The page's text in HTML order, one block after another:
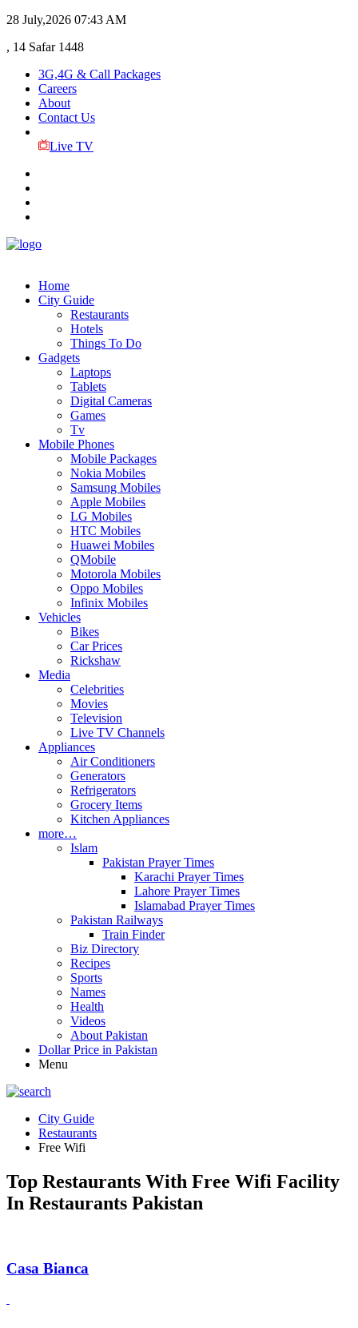
28 July,2026 07:43 AM
, 14 Safar 1448
3G,4G & Call Packages
Careers
About
Contact Us
Live TV
Home
City Guide
Restaurants
Hotels
Things To Do
Gadgets
Laptops
Tablets
Digital Cameras
Games
Tv
Mobile Phones
Mobile Packages
Nokia Mobiles
Samsung Mobiles
Apple Mobiles
LG Mobiles
HTC Mobiles
Huawei Mobiles
QMobile
Motorola Mobiles
Oppo Mobiles
Infinix Mobiles
Vehicles
Bikes
Car Prices
Rickshaw
Media
Celebrities
Movies
Television
Live TV Channels
Appliances
Air Conditioners
Generators
Refrigerators
Grocery Items
Kitchen Appliances
more…
Islam
Pakistan Prayer Times
Karachi Prayer Times
Lahore Prayer Times
Islamabad Prayer Times
Pakistan Railways
Train Finder
Biz Directory
Recipes
Sports
Names
Health
Videos
About Pakistan
Dollar Price in Pakistan
Menu
City Guide
Restaurants
Free Wifi
Top Restaurants With Free Wifi Facility
In Restaurants Pakistan
Casa Bianca